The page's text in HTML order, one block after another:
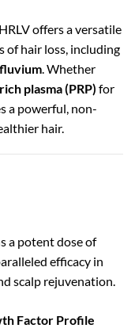
offers a versatile
of hair loss, including
. Whether
plasma (PRP) for
a powerful, non-
hair.
a potent dose of
efficacy in
scalp rejuvenation.
Factor Profile